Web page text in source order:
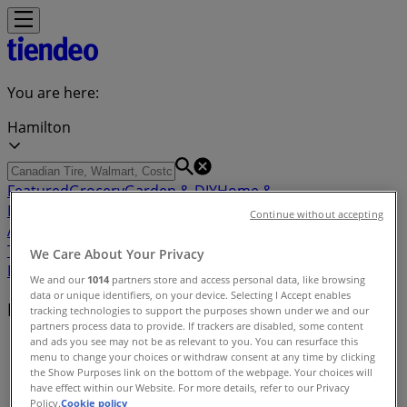
You are here:
Hamilton
FeaturedGroceryGarden & DIYHome &
Furniture
Accessories
Toys & BabiesRestaurantsAutomotive
Brands
Nearby retailers
Tiendeo in Hamilton»
Retailers index in Hamilton
We Care About Your Privacy
We and our 1014 partners store and access personal data, like browsing
data or unique identifiers, on your device. Selecting I Accept enables
tracking technologies to support the purposes shown under we and our
partners process data to provide. If trackers are disabled, some content
and ads you see may not be as relevant to you. You can resurface this
menu to change your choices or withdraw consent at any time by clicking
the Show Purposes link on the bottom of the webpage. Your choices will
have effect within our Website. For more details, refer to our Privacy
Policy.Cookie policy
Continue without accepting